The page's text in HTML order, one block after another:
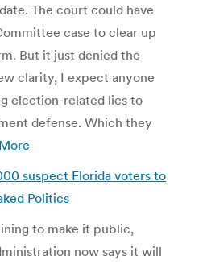
The court could have
case to clear up
But it just denied the
clarity, I expect anyone
election-related lies to
defense. Which they
suspect Florida voters to
Politics
to make it public,
now says it will